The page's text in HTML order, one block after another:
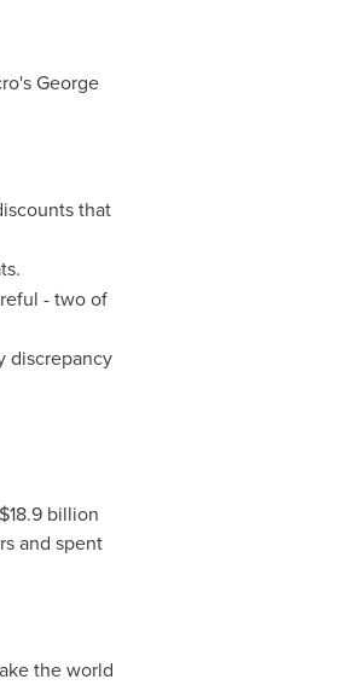
George
that
- two of
discrepancy
$18.9 billion
and spent
the world